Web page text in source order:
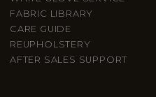
FABRIC LIBRARY
CARE GUIDE
REUPHOLSTERY
AFTER SALES SUPPORT